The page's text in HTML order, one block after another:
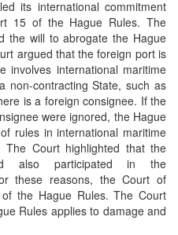
its international commitment
15 of the Hague Rules. The
the will to abrogate the Hague
argued that the foreign port is
involves international maritime
contracting State, such as
is a foreign consignee. If the
were ignored, the Hague
rules in international maritime
Court highlighted that the
also participated in the
these reasons, the Court of
the Hague Rules. The Court
Rules applies to damage and